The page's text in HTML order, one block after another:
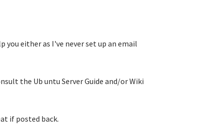
you either as I've never set up an email
the Ub untu Server Guide and/or Wiki
if posted back.